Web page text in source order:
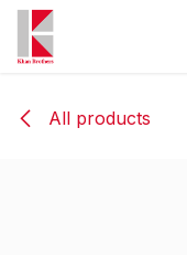
Skip to Content
All products